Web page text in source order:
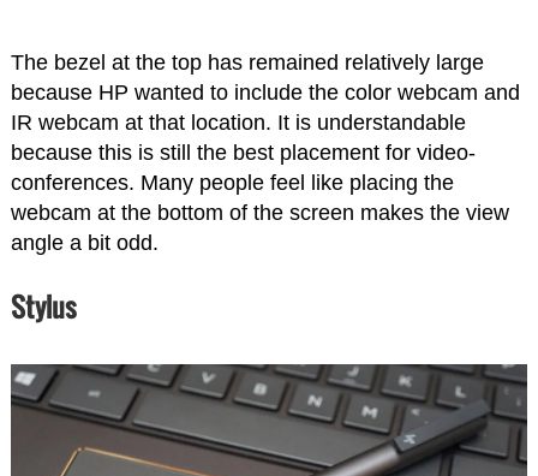
The bezel at the top has remained relatively large
because HP wanted to include the color webcam and
IR webcam at that location. It is understandable
because this is still the best placement for video-
conferences. Many people feel like placing the
webcam at the bottom of the screen makes the view
angle a bit odd.
Stylus